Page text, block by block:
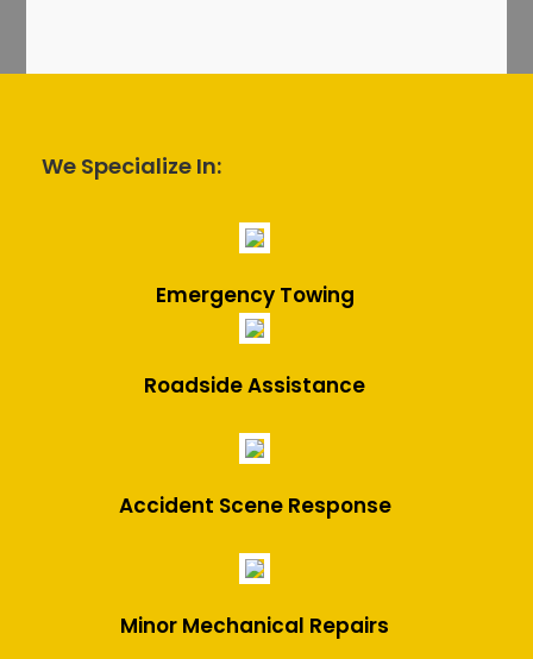
We Specialize In:
Emergency Towing
Roadside Assistance
Accident Scene Response
Minor Mechanical Repairs